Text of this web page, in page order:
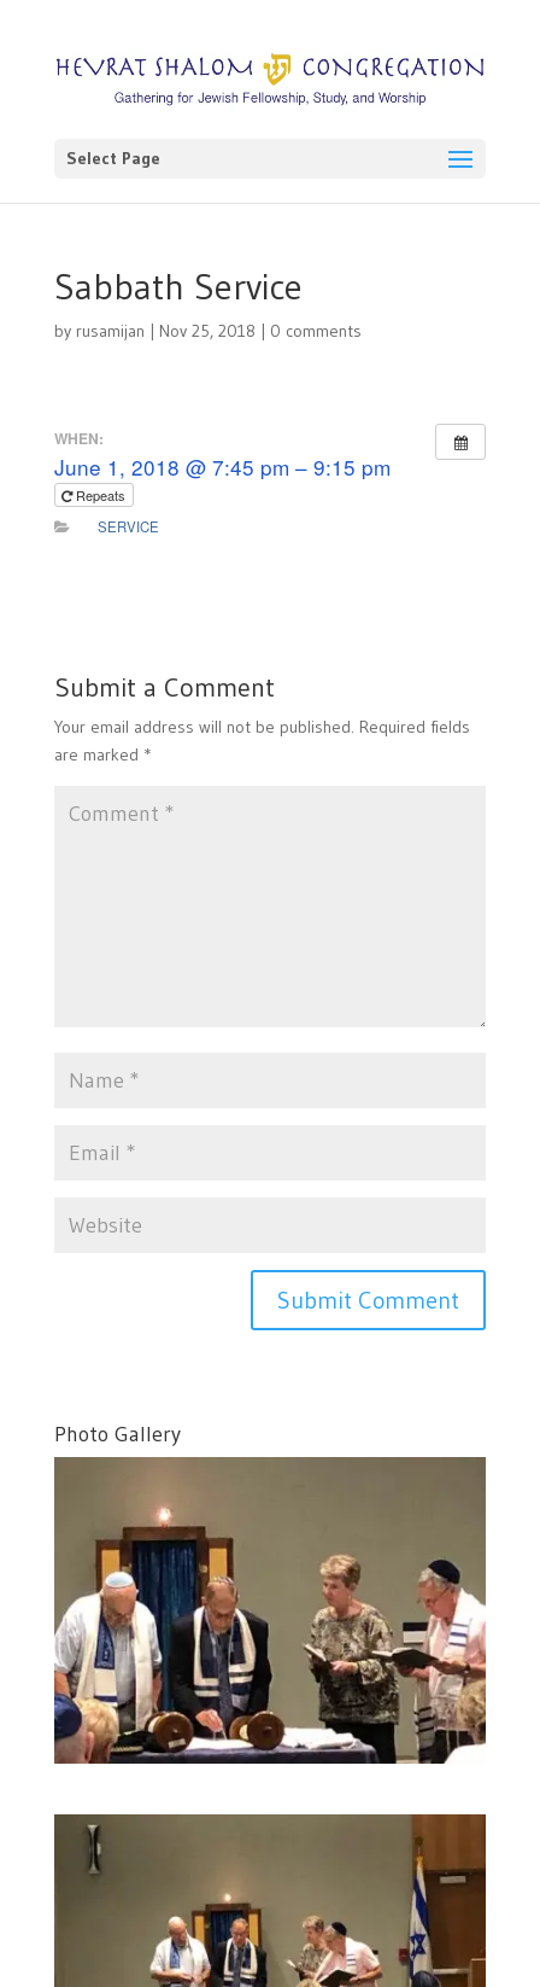
Select Page
Sabbath Service
by rusamijan | Nov 25, 2018 | 0 comments
WHEN:
June 1, 2018 @ 7:45 pm – 9:15 pm
Repeats
SERVICE
Submit a Comment
Your email address will not be published. Required fields
are marked *
Photo Gallery